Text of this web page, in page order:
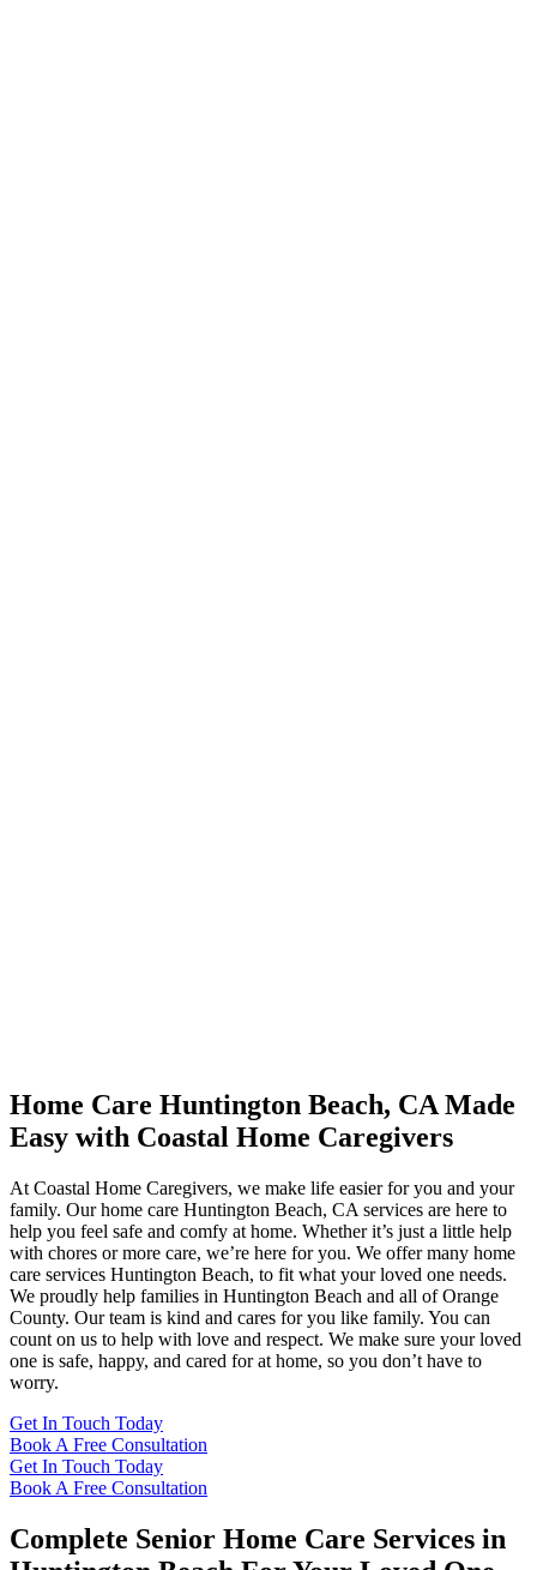
Home Care Huntington Beach, CA Made
Easy with Coastal Home Caregivers
At Coastal Home Caregivers, we make life easier for you and your
family. Our home care Huntington Beach, CA services are here to
help you feel safe and comfy at home. Whether it’s just a little help
with chores or more care, we’re here for you. We offer many home
care services Huntington Beach, to fit what your loved one needs.
We proudly help families in Huntington Beach and all of Orange
County. Our team is kind and cares for you like family. You can
count on us to help with love and respect. We make sure your loved
one is safe, happy, and cared for at home, so you don’t have to
worry.
Get In Touch Today
Book A Free Consultation
Get In Touch Today
Book A Free Consultation
Complete Senior Home Care Services in